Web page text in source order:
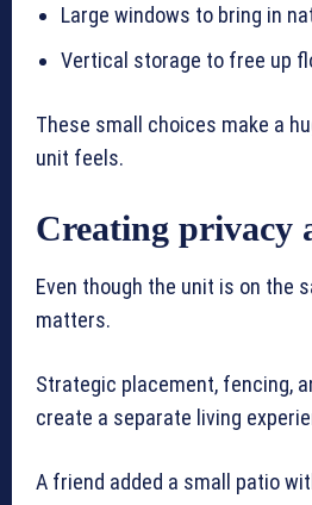
Large windows to bring in
Vertical storage to free up
These small choices make a
unit feels.
Creating privacy
Even though the unit is on the
matters.
Strategic placement, fencing,
create a separate living
A friend added a small patio